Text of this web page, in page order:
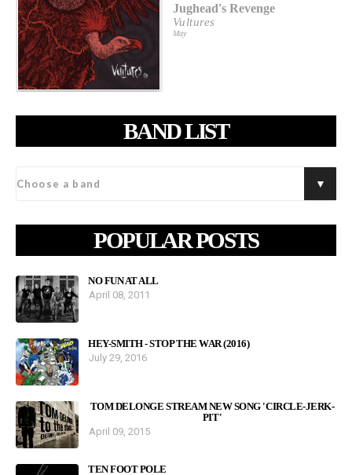
Jughead's Revenge
Vultures
May
BAND LIST
POPULAR POSTS
NO FUN AT ALL
April 08, 2011
HEY-SMITH - STOP THE WAR (2016)
July 29, 2016
TOM DELONGE STREAM NEW SONG 'CIRCLE-JERK-
PIT'
April 09, 2015
TEN FOOT POLE